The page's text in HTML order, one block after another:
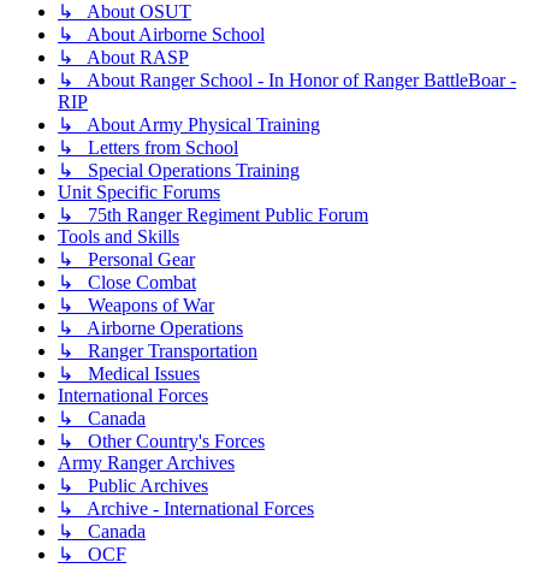
↳ About OSUT
↳ About Airborne School
↳ About RASP
↳ About Ranger School - In Honor of Ranger BattleBoar -
RIP
↳ About Army Physical Training
↳ Letters from School
↳ Special Operations Training
Unit Specific Forums
↳ 75th Ranger Regiment Public Forum
Tools and Skills
↳ Personal Gear
↳ Close Combat
↳ Weapons of War
↳ Airborne Operations
↳ Ranger Transportation
↳ Medical Issues
International Forces
↳ Canada
↳ Other Country's Forces
Army Ranger Archives
↳ Public Archives
↳ Archive - International Forces
↳ Canada
↳ OCF